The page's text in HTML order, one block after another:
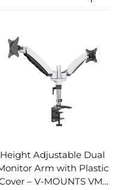
Height Adjustable Dual
Arm with Plastic
– V-MOUNTS VM-